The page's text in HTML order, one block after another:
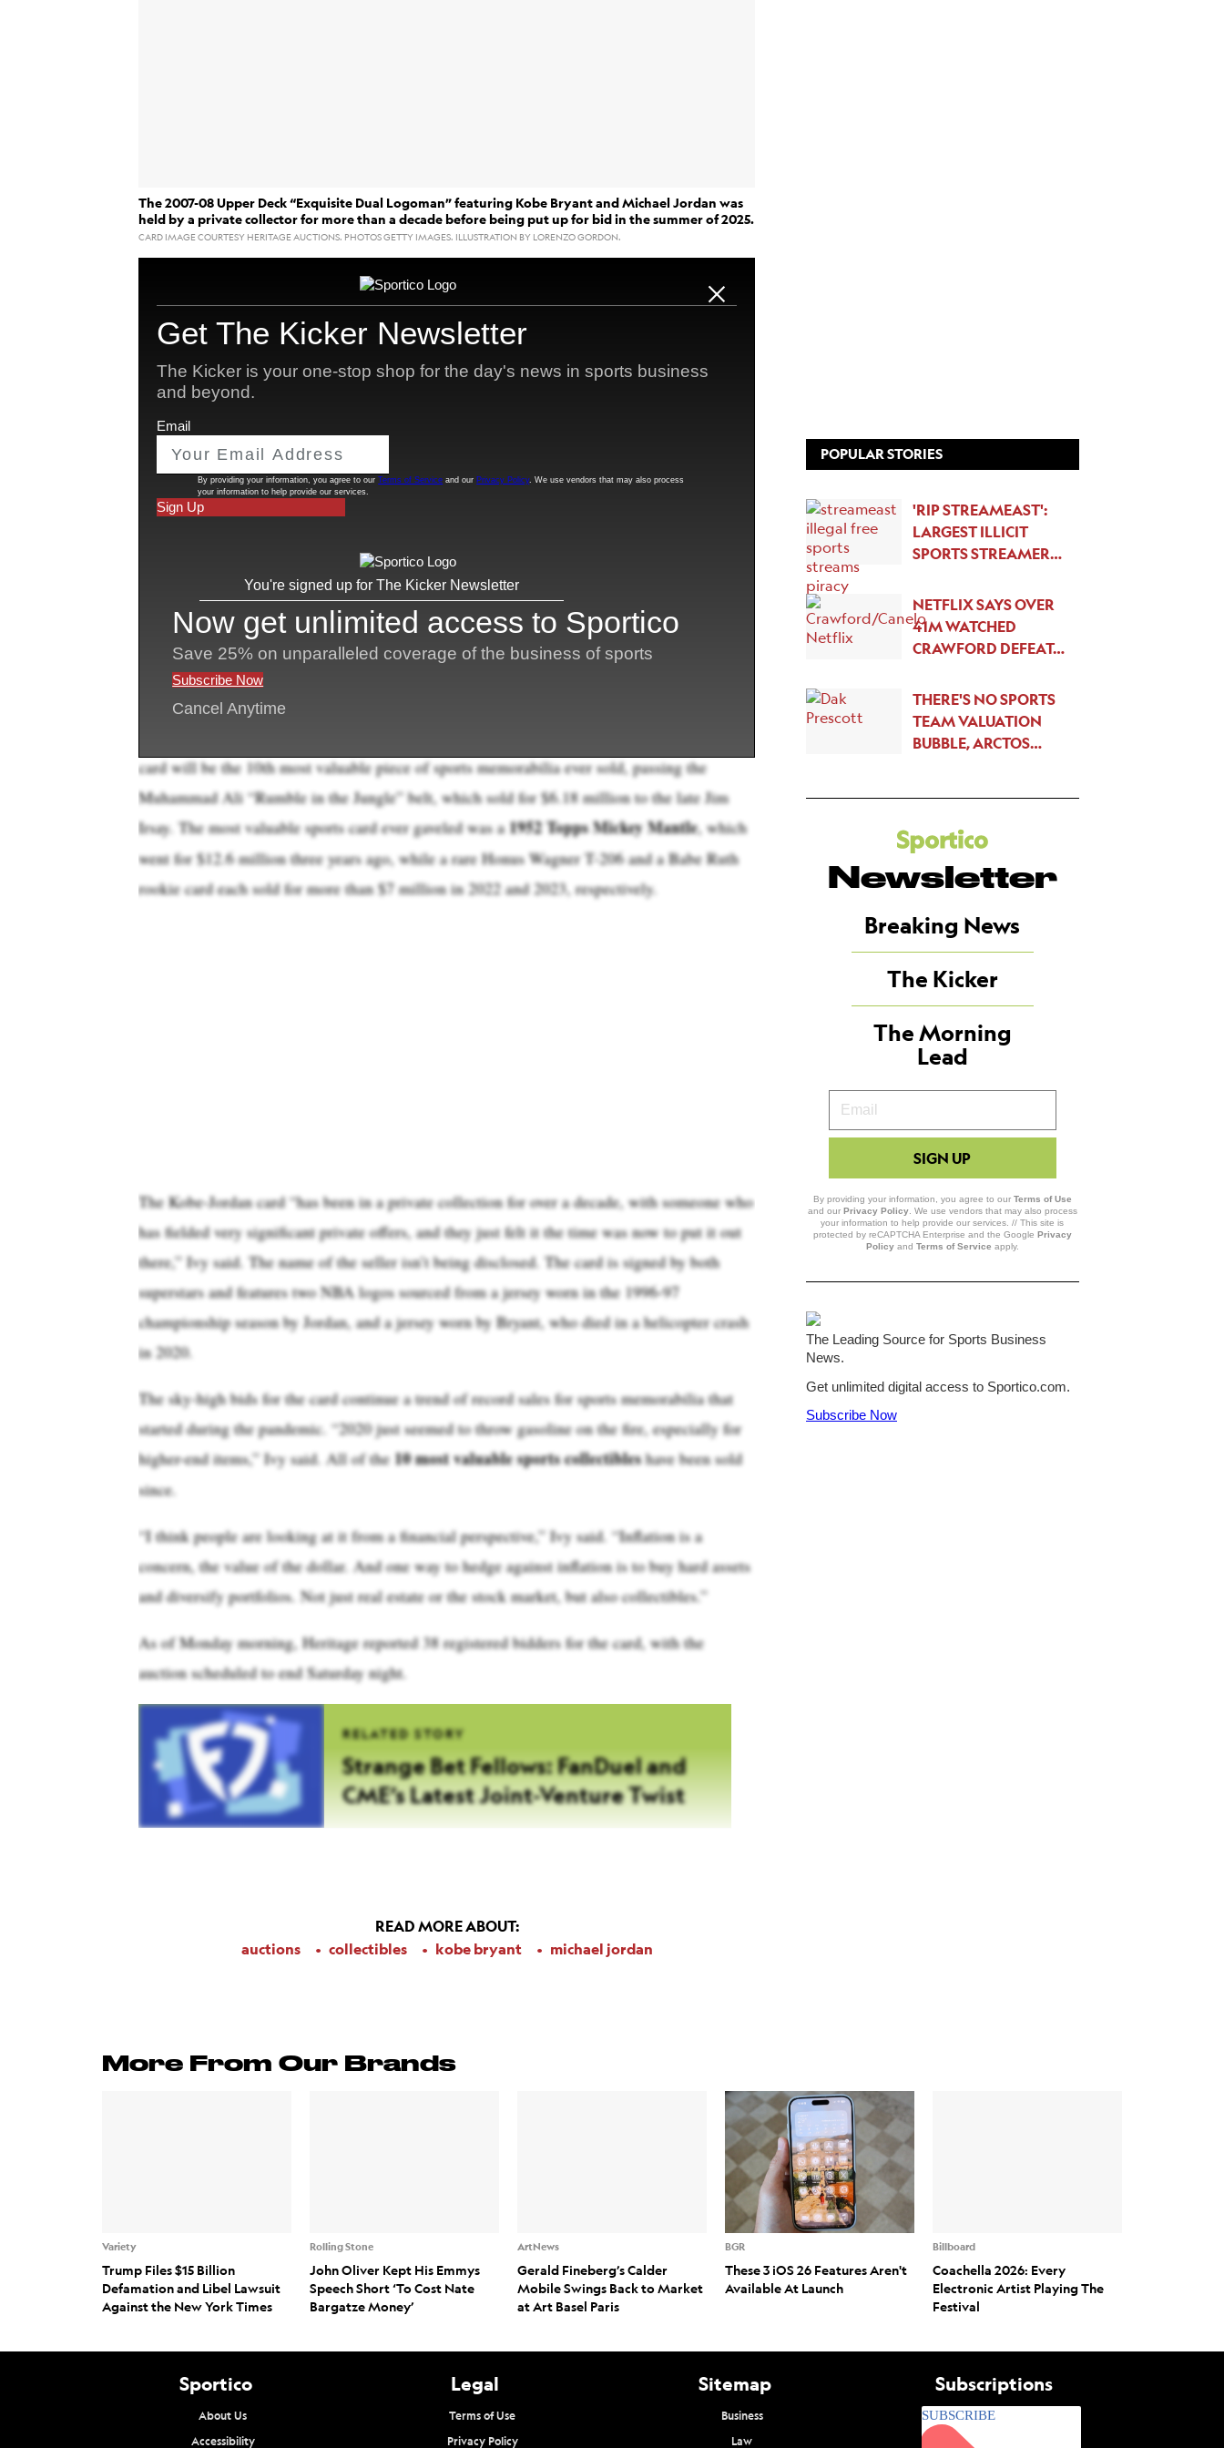
The 2007-08 Upper Deck “Exquisite Dual Logoman” featuring Kobe Bryant and Michael Jordan was
held by a private collector for more than a decade before being put up for bid in the summer of 2025.
CARD IMAGE COURTESY HERITAGE AUCTIONS. PHOTOS GETTY IMAGES. ILLUSTRATION BY LORENZO GORDON.
Kobe Bryant and
sold on Saturday night for
$12.932 million, the highest price ever paid for a sports card. The day the bidding closed,
August 23, was Bryant’s birthday.
one of the most valuable sports
the weekend.
Only three sports cards have ever been
“This 2007 Upper Deck Exquisite Dual Logoman, which is a one-of-one, is just an
incredible modern card that combines Michael Jordan and Bryant together. We think it is
going to set a record as the most expensive modern card ever sold,” Chris Ivy, Heritage’s
director of sports auctions, said on a phone call.
Bidding already values the card at $6.22 million, including a $1.12 million buyer’s premium
card will be the 10th most valuable piece of sports memorabilia ever sold, passing the
Muhammad Ali “Rumble in the Jungle” belt, which sold for $6.18 million to the late Jim
Irsay. The most valuable sports card ever gaveled was a1952 Topps Mickey Mantle, which
went for $12.6 million three years ago, while a rare Honus Wagner T-206 and a Babe Ruth
rookie card each sold for more than $7 million in 2022 and 2023, respectively.
The Kobe-Jordan card “has been in a private collection for over a decade, with someone who
has fielded very significant private offers, and they just felt it the time was now to put it out
there,” Ivy said. The name of the seller isn’t being disclosed. The card is signed by both
superstars and features two NBA logos sourced from a jersey worn in the 1996-97
championship season by Jordan, and a jersey worn by Bryant, who died in a helicopter crash
in 2020.
The sky-high bids for the card continue a trend of record sales for sports memorabilia that
started during the pandemic. “2020 just seemed to throw gasoline on the fire, especially for
higher-end items,” Ivy said. All of the10 most valuable sports collectibleshave been sold
since.
“I think people are looking at it from a financial perspective,” Ivy said. “Inflation is a
concern, the value of the dollar. And one way to hedge against inflation is to buy hard assets
and diversify portfolios. Not just real estate or the stock market, but also collectibles.”
As of Monday morning, Heritage reported 38 registered bidders for the card, with the
auction scheduled to end Saturday night.
RELATED STORY
Strange Bet Fellows: FanDuel and
CME’s Latest Joint-Venture Twist
READ MORE ABOUT:
auctions
collectibles kobe bryant michael jordan
POPULAR STORIES
'RIP STREAMEAST':
LARGEST ILLICIT
SPORTS STREAMER…
NETFLIX SAYS OVER
41M WATCHED
CRAWFORD DEFEAT…
THERE'S NO SPORTS
TEAM VALUATION
BUBBLE, ARCTOS…
Newsletter
Breaking News
The Kicker
The Morning
Lead
Your
Email
SIGN UP
By providing your information, you agree to our Terms of Use
and our Privacy Policy. We use vendors that may also process
your information to help provide our services. // This site is
protected by reCAPTCHA Enterprise and the Google Privacy
Policyand Terms of Service apply.
More From Our Brands
Variety
Trump Files $15 Billion
Defamation and Libel Lawsuit
Against the New York Times
Rolling Stone
John Oliver Kept His Emmys
Speech Short ‘To Cost Nate
Bargatze Money’
ArtNews
Gerald Fineberg’s Calder
Mobile Swings Back to Market
at Art Basel Paris
BGR
These 3 iOS 26 Features Aren't
Available At Launch
Billboard
Coachella 2026: Every
Electronic Artist Playing The
Festival
Sportico
About Us
Accessibility
Legal
Terms of Use
Privacy Policy
Sitemap
Business
Law
Subscriptions